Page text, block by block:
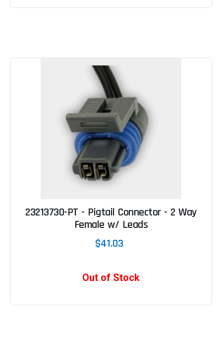
23213730-PT - Pigtail Connector - 2 Way
Female w/ Leads
$41.03
Out of Stock